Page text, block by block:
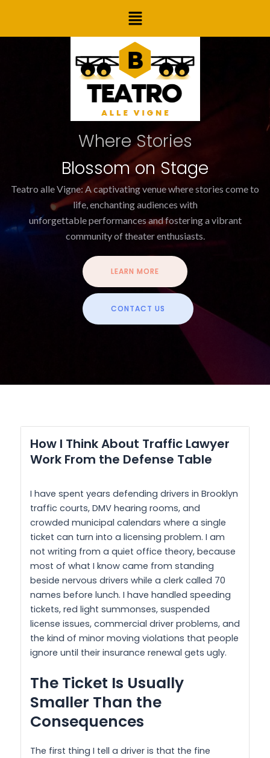
content
Menu
Where Stories
Blossom on Stage
Teatro alle Vigne: A captivating venue where stories come to
life, enchanting audiences with
unforgettable performances and fostering a vibrant
community of theater enthusiasts.
LEARN MORE
CONTACT US
How I Think About Traffic Lawyer
Work From the Defense Table
I have spent years defending drivers in Brooklyn
traffic courts, DMV hearing rooms, and
crowded municipal calendars where a single
ticket can turn into a licensing problem. I am
not writing from a quiet office theory, because
most of what I know came from standing
beside nervous drivers while a clerk called 70
names before lunch. I have handled speeding
tickets, red light summonses, suspended
license issues, commercial driver problems, and
the kind of minor moving violations that people
ignore until their insurance renewal gets ugly.
The Ticket Is Usually
Smaller Than the
Consequences
The first thing I tell a driver is that the fine